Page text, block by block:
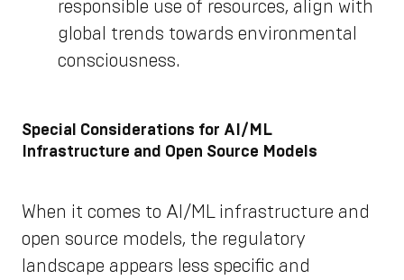
responsible use of resources, align with
global trends towards environmental
consciousness.
Special Considerations for AI/ML
Infrastructure and Open Source Models
When it comes to AI/ML infrastructure and
open source models, the regulatory
landscape appears less specific and